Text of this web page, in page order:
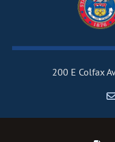
200 E Colfax